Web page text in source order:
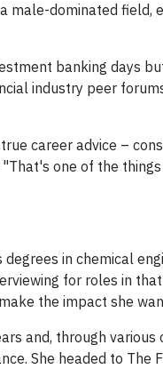
male-dominated
banking days
industry peer
career advice –
one of the
in chemical
for roles in
the impact she
and, through
She headed to The